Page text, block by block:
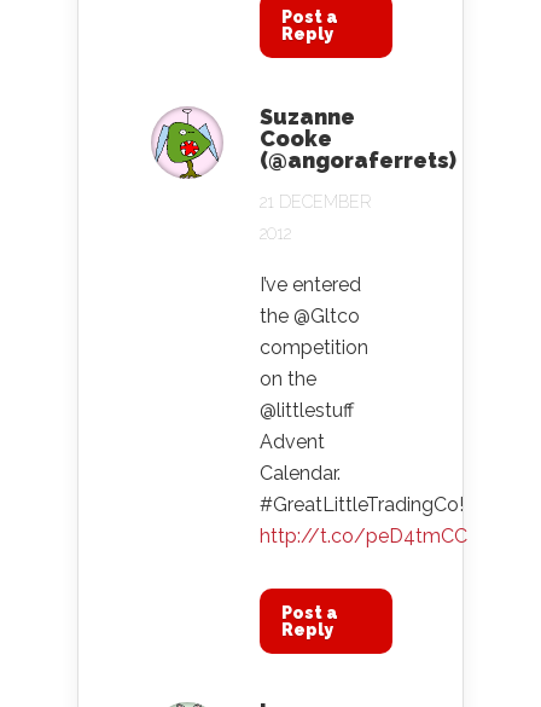
Post a
Reply
Suzanne
Cooke
(@angoraferrets)
21 DECEMBER
2012
I’ve entered
the @Gltco
competition
on the
@littlestuff
Advent
Calendar.
#GreatLittleTradingCo!
http://t.co/peD4tmCC
Post a
Reply